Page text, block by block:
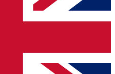
you updated on all your